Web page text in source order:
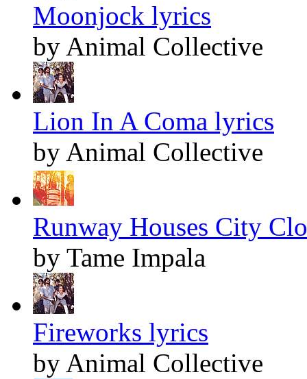
Moonjock lyrics
by Animal Collective
Lion In A Coma lyrics
by Animal Collective
Runway Houses City
by Tame Impala
Fireworks lyrics
by Animal Collective